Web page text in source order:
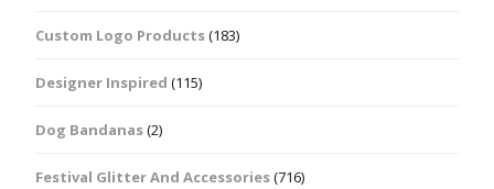
Custom Logo Products(183)
Designer Inspired (115)
Dog Bandanas(2)
Festival Glitter And Accessories(716)